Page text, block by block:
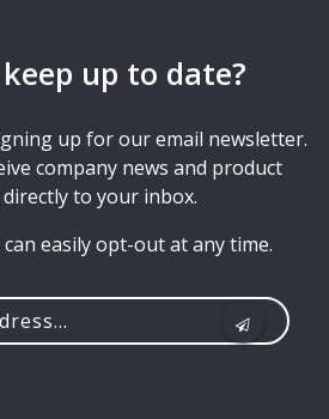
up to date?
up for our email newsletter.
company news and product
to your inbox.
easily opt-out at any time.